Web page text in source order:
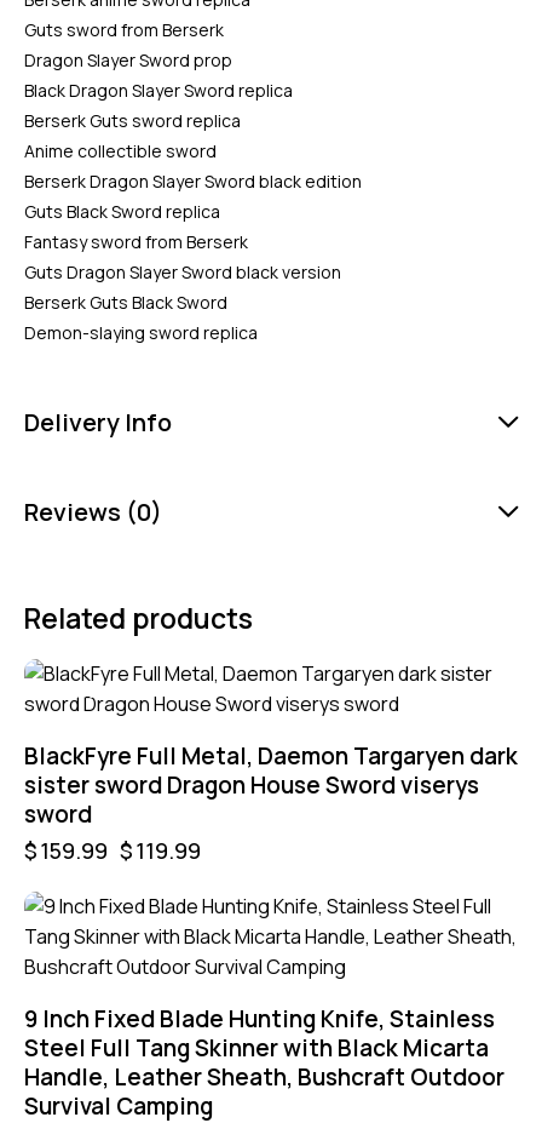
Guts sword from Berserk
Dragon Slayer Sword prop
Black Dragon Slayer Sword replica
Berserk Guts sword replica
Anime collectible sword
Berserk Dragon Slayer Sword black edition
Guts Black Sword replica
Fantasy sword from Berserk
Guts Dragon Slayer Sword black version
Berserk Guts Black Sword
Demon-slaying sword replica
Delivery Info
Reviews (0)
Related products
BlackFyre Full Metal, Daemon Targaryen dark
sister sword Dragon House Sword viserys
sword
$159.99 $119.99
9 Inch Fixed Blade Hunting Knife, Stainless
Steel Full Tang Skinner with Black Micarta
Handle, Leather Sheath, Bushcraft Outdoor
Survival Camping